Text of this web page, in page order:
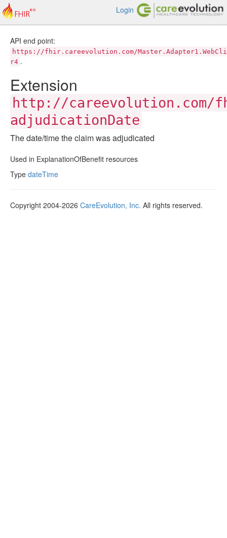
Login
API end point:
https://fhir.careevolution.com/
r4 .
Extension
http://careevolution.com/
adjudicationDate
The date/time the claim was adjudicated
Used in ExplanationOfBenefit resources
Type dateTime
Copyright 2004-2026 CareEvolution, Inc. All rights reserved.